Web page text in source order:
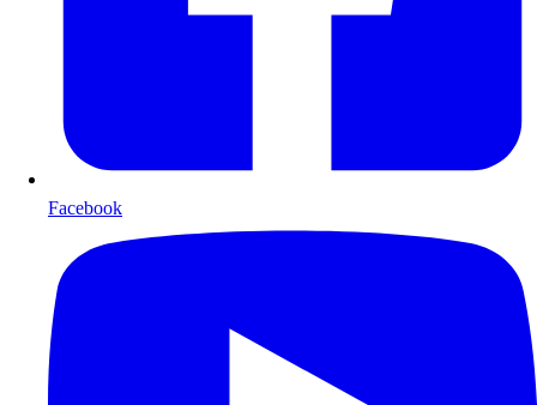
Facebook